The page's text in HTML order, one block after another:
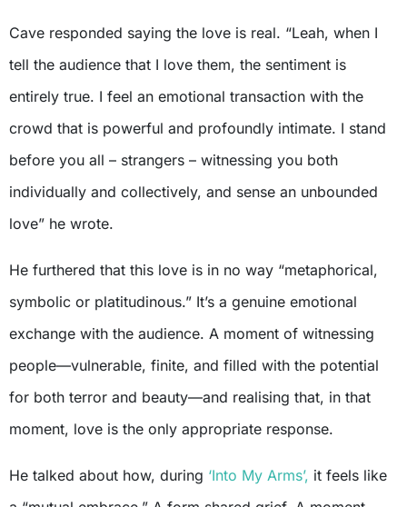
Cave responded saying the love is real. “Leah, when I
tell the audience that I love them, the sentiment is
entirely true. I feel an emotional transaction with the
crowd that is powerful and profoundly intimate. I stand
before you all – strangers – witnessing you both
individually and collectively, and sense an unbounded
love” he wrote.
He furthered that this love is in no way “metaphorical,
symbolic or platitudinous.” It’s a genuine emotional
exchange with the audience. A moment of witnessing
people—vulnerable, finite, and filled with the potential
for both terror and beauty—and realising that, in that
moment, love is the only appropriate response.
He talked about how, during ‘Into My Arms’, it feels like